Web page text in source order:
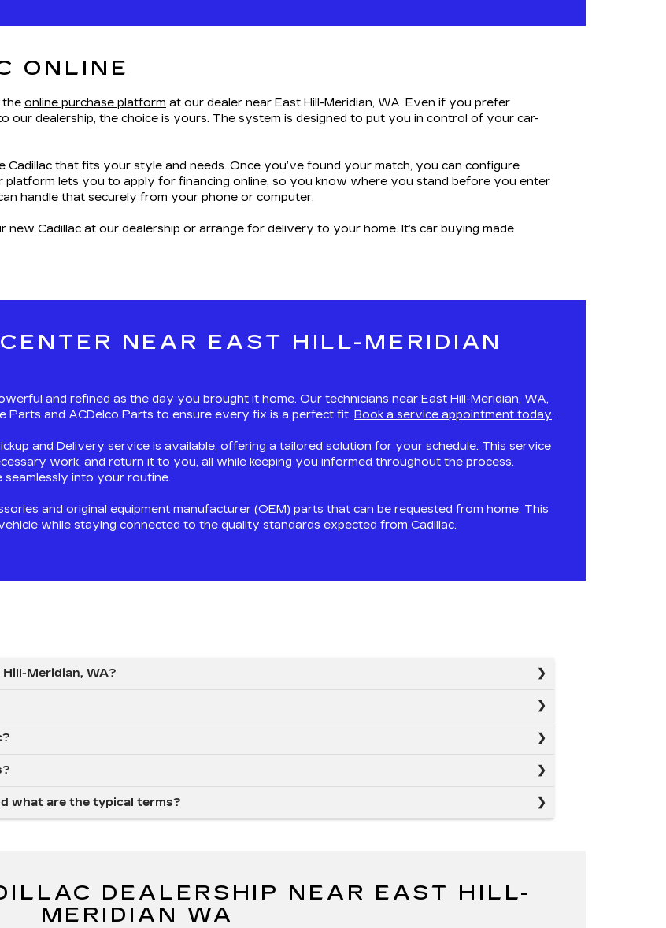
ONLINE
the online purchase platform at our dealer near East Hill-Meridian, WA. Even if you prefer
our dealership, the choice is yours. The system is designed to put you in control of your car-
that fits your style and needs. Once you’ve found your match, you can configure
lets you to apply for financing online, so you know where you stand before you enter
handle that securely from your phone or computer.
Cadillac at our dealership or arrange for delivery to your home. It’s car buying made
NEAR EAST HILL-MERIDIAN
and refined as the day you brought it home. Our technicians near East Hill-Meridian, WA,
Parts and ACDelco Parts to ensure every fix is a perfect fit. Book a service appointment today.
and Delivery service is available, offering a tailored solution for your schedule. This service
work, and return it to you, all while keeping you informed throughout the process.
into your routine.
and original equipment manufacturer (OEM) parts that can be requested from home. This
while staying connected to the quality standards expected from Cadillac.
Meridian, WA?
what are the typical terms?
DEALERSHIP NEAR EAST HILL-
MERIDIAN WA